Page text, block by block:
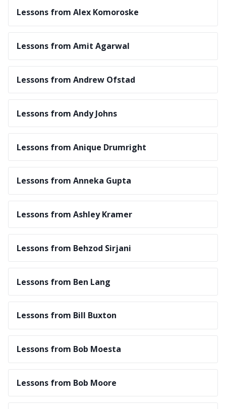
Lessons from Alex Komoroske
Lessons from Amit Agarwal
Lessons from Andrew Ofstad
Lessons from Andy Johns
Lessons from Anique Drumright
Lessons from Anneka Gupta
Lessons from Ashley Kramer
Lessons from Behzod Sirjani
Lessons from Ben Lang
Lessons from Bill Buxton
Lessons from Bob Moesta
Lessons from Bob Moore